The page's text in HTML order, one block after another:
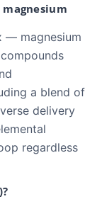
— magnesium
a blend of
delivery
regardless